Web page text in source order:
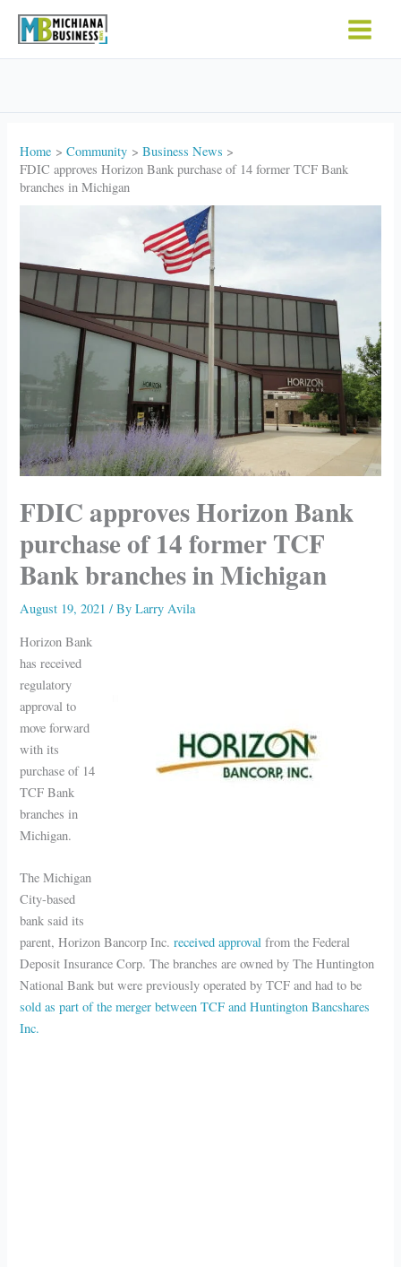
Home Community
Business News
FDIC approves Horizon Bank purchase of 14 former TCF Bank
branches in Michigan
FDIC approves Horizon Bank
purchase of 14 former TCF
Bank branches in Michigan
August 19, 2021/ ByLarry Avila
Horizon Bank
has received
regulatory
approval to
move forward
with its
purchase of 14
TCF Bank
branches in
Michigan.
The Michigan
City-based
bank said its
parent, Horizon Bancorp Inc.received approval from the Federal
Deposit Insurance Corp. The branches are owned by The Huntington
National Bank but were previously operated by TCF and had to be
sold as part of the merger between TCF and Huntington Bancshares
Inc.